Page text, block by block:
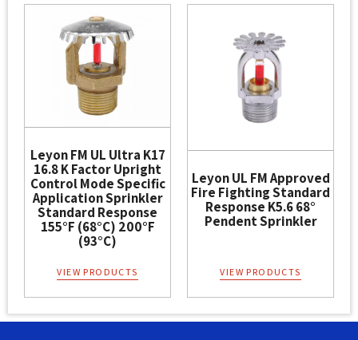
Leyon FM UL Ultra K17
16.8 K Factor Upright
Control Mode Specific
Application Sprinkler
Standard Response
155°F (68°C) 200°F
(93°C)
VIEW PRODUCTS
Leyon UL FM Approved
Fire Fighting Standard
Response K5.6 68°
Pendent Sprinkler
VIEW PRODUCTS